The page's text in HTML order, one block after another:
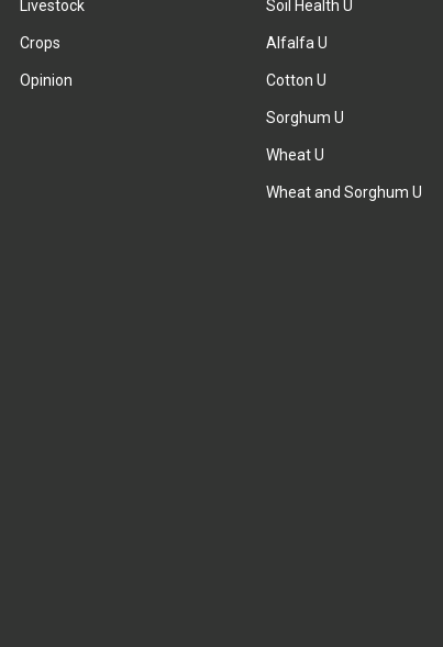
Livestock
Crops
Opinion
Soil Health U
Alfalfa U
Cotton U
Sorghum U
Wheat U
Wheat and Sorghum U